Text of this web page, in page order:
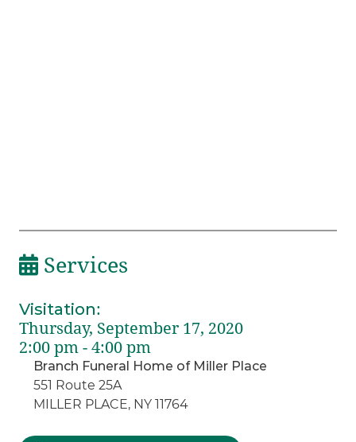
Services
Visitation:
Thursday, September 17, 2020
2:00 pm - 4:00 pm
Branch Funeral Home of Miller Place
551 Route 25A
MILLER PLACE, NY 11764